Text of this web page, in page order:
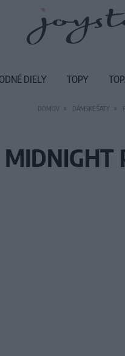
DOMOV DÁMSKE ŠATY
DIELY TOPY